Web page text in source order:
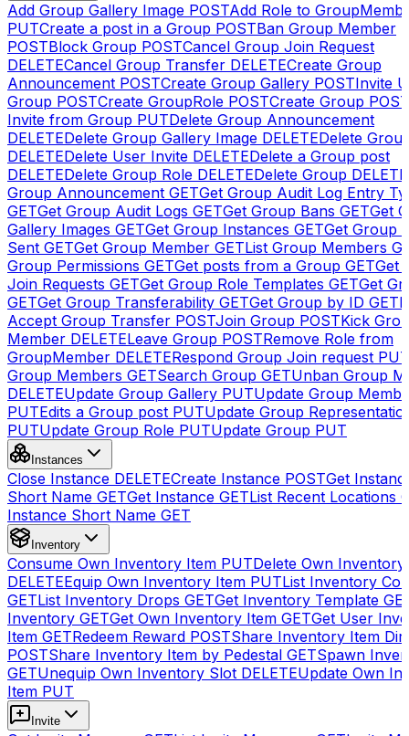
Add Group Gallery Image POSTAdd Role to
PUTCreate a post in a Group POSTBan Group Member
POSTBlock Group POSTCancel Group Join Request
DELETECancel Group Transfer DELETECreate Group
Announcement POSTCreate Group Gallery POSTInvite
Group POSTCreate GroupRole POSTCreate Group POST
Invite from Group PUTDelete Group Announcement
DELETEDelete Group Gallery Image DELETEDelete
DELETEDelete User Invite DELETEDelete a Group post
DELETEDelete Group Role DELETEDelete Group DELETE
Group Announcement GETGet Group Audit Log Entry
GETGet Group Audit Logs GETGet Group Bans GETGet
Gallery Images GETGet Group Instances GETGet Group
Sent GETGet Group Member GETList Group Members
Group Permissions GETGet posts from a Group GETGet
Join Requests GETGet Group Role Templates GETGet
GETGet Group Transferability GETGet Group by ID GET
Accept Group Transfer POSTJoin Group POSTKick
Member DELETELeave Group POSTRemove Role from
GroupMember DELETERespond Group Join request PUT
Group Members GETSearch Group GETUnban Group
DELETEUpdate Group Gallery PUTUpdate Group
PUTEdits a Group post PUTUpdate Group
PUTUpdate Group Role PUTUpdate Group PUT
Instances
Close Instance DELETECreate Instance POSTGet
Short Name GETGet Instance GETList Recent Locations
Instance Short Name GET
Inventory
Consume Own Inventory Item PUTDelete Own Inventory
DELETEEquip Own Inventory Item PUTList Inventory
GETList Inventory Drops GETGet Inventory Template
Inventory GETGet Own Inventory Item GETGet User
Item GETRedeem Reward POSTShare Inventory Item
POSTShare Inventory Item by Pedestal GETSpawn
GETUnequip Own Inventory Slot DELETEUpdate Own
Item PUT
Invite